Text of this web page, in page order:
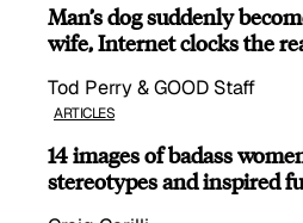
Man’s dog suddenly
wife, Internet clocks the
Tod Perry & GOOD Staff
ARTICLES
14 images of badass
stereotypes and inspired